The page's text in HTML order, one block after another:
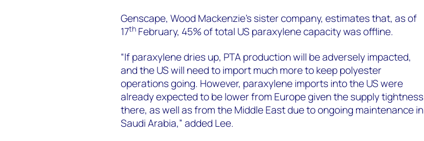
Genscape, Wood Mackenzie’s sister company, estimates that, as of
17thFebruary, 45% of total US paraxylene capacity was offline.
“If paraxylene dries up, PTA production will be adversely impacted,
and the US will need to import much more to keep polyester
operations going. However, paraxylene imports into the US were
already expected to be lower from Europe given the supply tightness
there, as well as from the Middle East due to ongoing maintenance in
Saudi Arabia,” added Lee.